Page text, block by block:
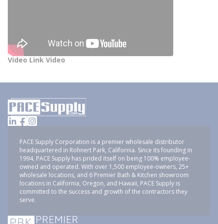
Video Link Video
PACE Supply Corporation is a premier wholesale distributor
headquartered in Rohnert Park, California. Since its founding in
1994, PACE Supply has prided itself on being 100% employee-
owned and operated. With over 1,500 employee-owners, 25+
wholesale locations, and 6 Premier Bath & Kitchen showroom
locations in California, Oregon, and Hawaii, PACE Supply is
committed to the success and growth of the contractors they
serve.